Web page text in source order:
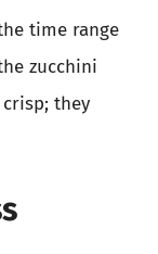
time range
zucchini
they